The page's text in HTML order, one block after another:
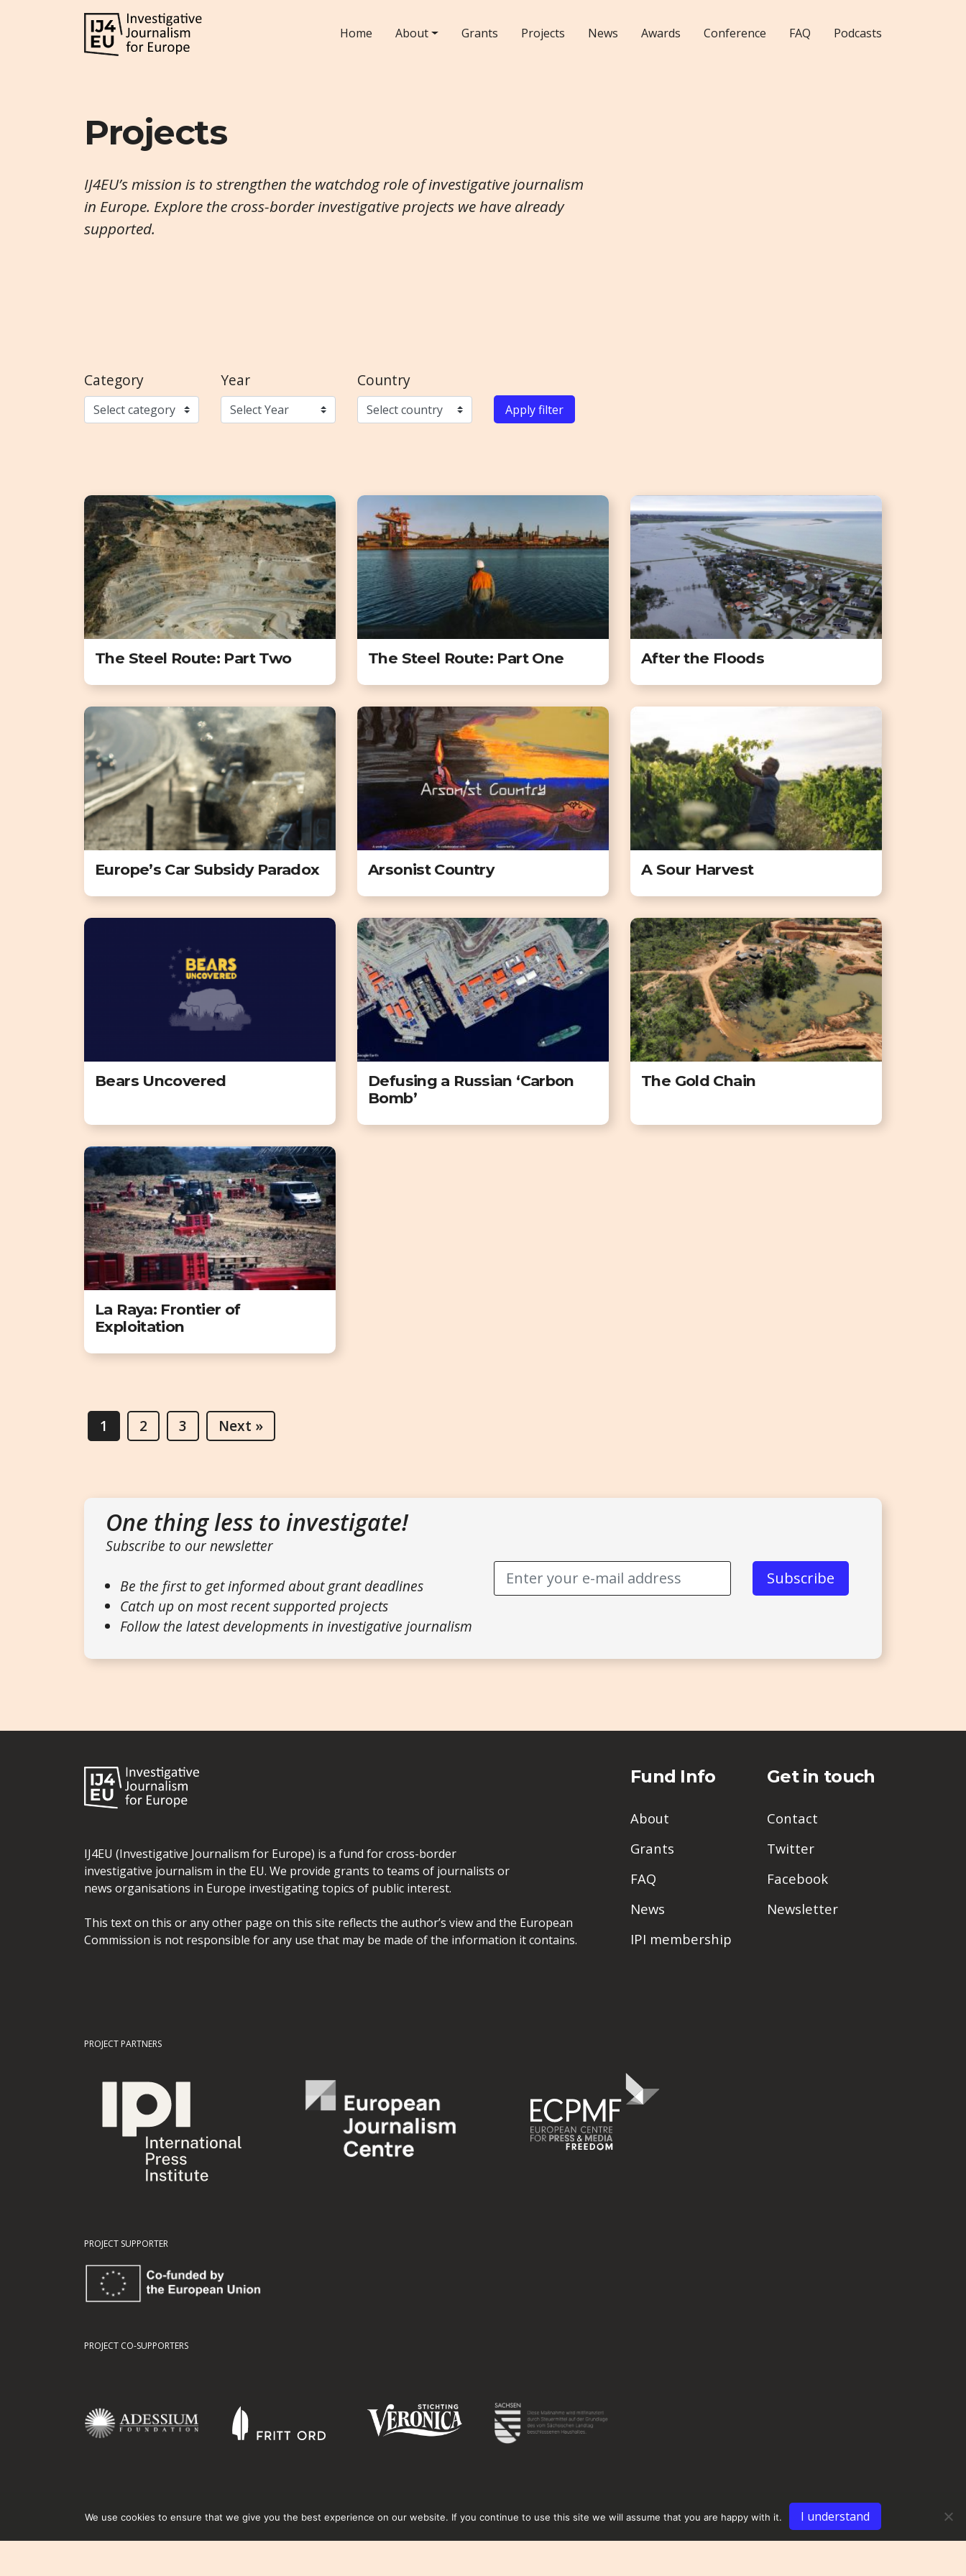
Home About Grants Projects News Awards Conference FAQ Podcasts
Projects
IJ4EU’s mission is to strengthen the watchdog role of investigative journalism
in Europe. Explore the cross-border investigative projects we have already
supported.
Category Year Country
Apply filter
The Steel Route: Part Two The Steel Route: Part One After the Floods
Europe’s Car Subsidy Paradox Arsonist Country A Sour Harvest
Bears Uncovered
Defusing a Russian ‘Carbon
Bomb’
The Gold Chain
La Raya: Frontier of
Exploitation
1 2 3 Next »
One thing less to investigate!
Subscribe to our newsletter
Be the first to get informed about grant deadlines
Catch up on most recent supported projects
Follow the latest developments in investigative journalism
IJ4EU (Investigative Journalism for Europe) is a fund for cross-border
investigative journalism in the EU. We provide grants to teams of journalists or
news organisations in Europe investigating topics of public interest.
This text on this or any other page on this site reflects the author’s view and the European
Commission is not responsible for any use that may be made of the information it contains.
Fund Info
About
Grants
FAQ
News
IPI membership
Get in touch
Contact
Twitter
Facebook
Newsletter
PROJECT PARTNERS
PROJECT SUPPORTER
PROJECT CO-SUPPORTERS
We use cookies to ensure that we give you the best experience on our website. If you continue to use this site we will assume that you are happy with it. I understand